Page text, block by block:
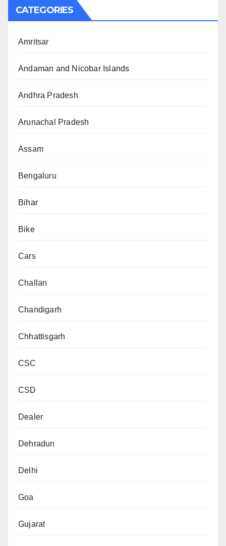
CATEGORIES
Amritsar
Andaman and Nicobar Islands
Andhra Pradesh
Arunachal Pradesh
Assam
Bengaluru
Bihar
Bike
Cars
Challan
Chandigarh
Chhattisgarh
CSC
CSD
Dealer
Dehradun
Delhi
Goa
Gujarat